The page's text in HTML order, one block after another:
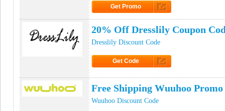
Get Promo
20% Off Dresslily Coupon
Dresslily Discount Code
Get Code
Free Shipping Wuuhoo Promo
Wuuhoo Discount Code